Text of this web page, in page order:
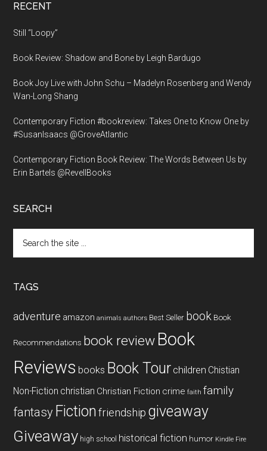
RECENT
Still “Loopy”
Book Review: Shadow and Bone by Leigh Bardugo
Book Joy Live with John Schu – Madelyn Rosenberg and Wendy
Wan-Long Shang
Contemporary Fiction #bookreview: Takes One to Know One by
#SusanIsaacs @GroveAtlantic
Contemporary Fiction Book Review: The Words Between Us by
Erin Bartels @RevellBooks
SEARCH
the
TAGS
adventure amazon animals authors Best Seller book Book
Recommendations book review Book
Reviews books Book Tour children Chistian
Non-Fiction christian Christian Fiction crime faith family
fantasy Fiction friendship giveaway
Giveaway high school historical fiction humor Kindle Fire